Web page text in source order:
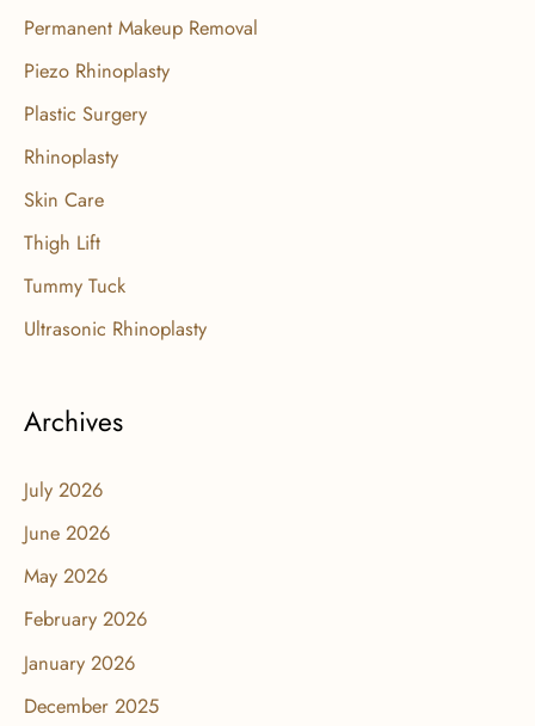
Permanent Makeup Removal
Piezo Rhinoplasty
Plastic Surgery
Rhinoplasty
Skin Care
Thigh Lift
Tummy Tuck
Ultrasonic Rhinoplasty
Archives
July 2026
June 2026
May 2026
February 2026
January 2026
December 2025